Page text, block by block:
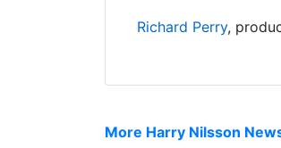
Richard Perry,
More Harry Nilsson